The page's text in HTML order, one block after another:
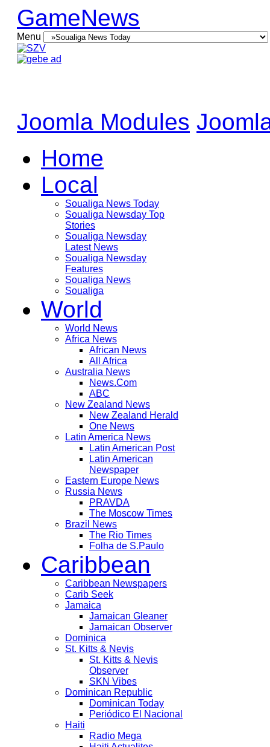
GameNews
Menu
Joomla Modules
Home
Local
Soualiga News Today
Soualiga Newsday Top
Stories
Soualiga Newsday
Latest News
Soualiga Newsday
Features
Soualiga News
Soualiga
World
World News
Africa News
African News
All Africa
Australia News
News.Com
ABC
New Zealand News
New Zealand Herald
One News
Latin America News
Latin American Post
Latin American
Newspaper
Eastern Europe News
Russia News
PRAVDA
The Moscow Times
Brazil News
The Rio Times
Folha de S.Paulo
Caribbean
Caribbean Newspapers
Carib Seek
Jamaica
Jamaican Gleaner
Jamaican Observer
Dominica
St. Kitts & Nevis
St. Kitts & Nevis
Observer
SKN Vibes
Dominican Republic
Dominican Today
Periódico El Nacional
Haiti
Radio Mega